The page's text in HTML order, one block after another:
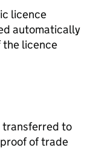
licence
automatically
licence
transferred to
of trade